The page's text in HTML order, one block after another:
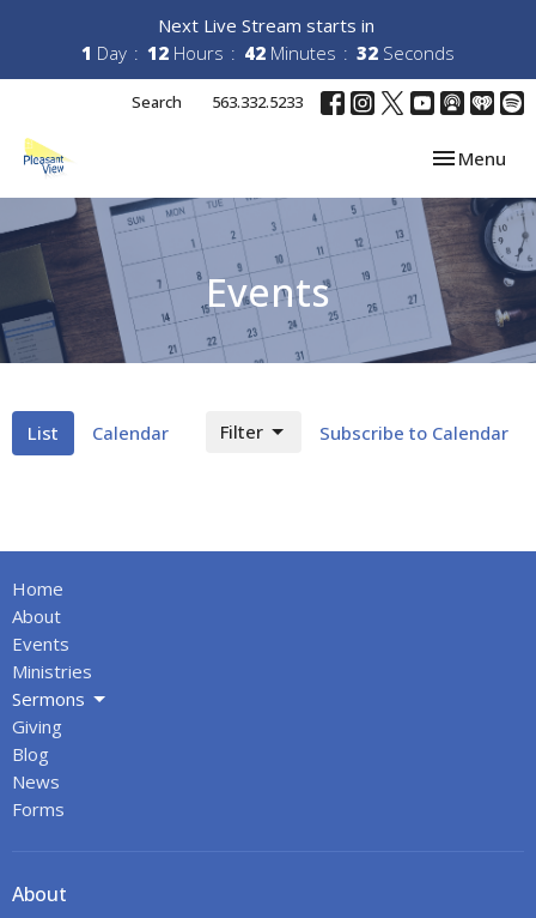
Next Live Stream starts in
1 Day 12 Hours 42 Minutes 32 Seconds
Search 563.332.5233
Toggle
Menu
Events
List Calendar Subscribe to Calendar
Filter
Home
About
Events
Ministries
Sermons
Giving
Blog
News
Forms
About